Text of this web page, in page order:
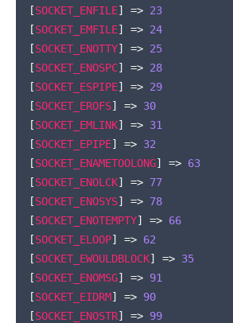
[SOCKET_ENFILE] => 23
[SOCKET_EMFILE] => 24
[SOCKET_ENOTTY] => 25
[SOCKET_ENOSPC] => 28
[SOCKET_ESPIPE] => 29
[SOCKET_EROFS] => 30
[SOCKET_EMLINK] => 31
[SOCKET_EPIPE] => 32
[SOCKET_ENAMETOOLONG] => 63
[SOCKET_ENOLCK] => 77
[SOCKET_ENOSYS] => 78
[SOCKET_ENOTEMPTY] => 66
[SOCKET_ELOOP] => 62
[SOCKET_EWOULDBLOCK] => 35
[SOCKET_ENOMSG] => 91
[SOCKET_EIDRM] => 90
[SOCKET_ENOSTR] => 99